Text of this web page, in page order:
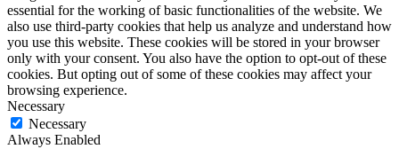
essential for the working of basic functionalities of the website. We
also use third-party cookies that help us analyze and understand how
you use this website. These cookies will be stored in your browser
only with your consent. You also have the option to opt-out of these
cookies. But opting out of some of these cookies may affect your
browsing experience.
Necessary
Necessary
Always Enabled